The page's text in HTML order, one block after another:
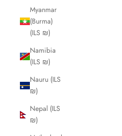
Myanmar
(Burma)
(ILS ₪)
Namibia
(ILS ₪)
Nauru (ILS
₪)
Nepal (ILS
₪)